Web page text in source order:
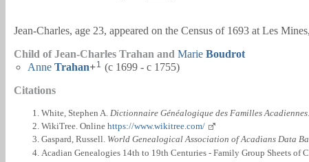
Jean-Charles, age 23, appeared on the Census of 1693 at Les
Child of Jean-Charles Trahan and Marie Boudrot
Anne Trahan+1 (c 1699 - c 1755)
Citations
White, Stephen A. Dictionnaire Généalogique des Familles Acadiennes
WikiTree. Online https://www.wikitree.com/
Gaspard, Russell. World Genealogical Association of Acadians Data
Acadian Genealogies 14th to 19th Centuries - Family Group Sheets of